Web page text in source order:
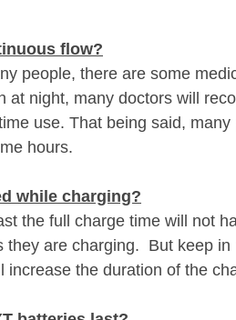
flow?
people, there are some
at night, many doctors will
use. That being said,
hours.
while charging?
the full charge time will not
they are charging.  But keep
increase the duration of the